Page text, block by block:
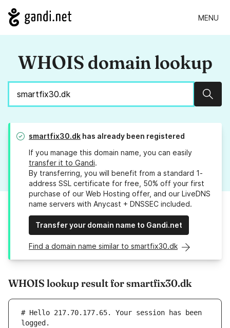
MENU
WHOIS domain lookup
smartfix30.dk has already been registered
If you manage this domain name, you can easily
transfer it to Gandi.
By transferring, you will benefit from a standard 1-
address SSL certificate for free, 50% off your first
purchase of our Web Hosting offer, and our LiveDNS
name servers with Anycast + DNSSEC included.
Transfer your domain name to Gandi.net
Find a domain name similar to smartfix30.dk
WHOIS lookup result for smartfix30.dk
# Hello 217.70.177.65. Your session has been
logged.